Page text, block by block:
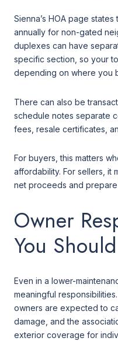
Sienna’s HOA page
annually for non-gated
duplexes can have
specific section, so your
depending on where you
There can also be
schedule notes separate
fees, resale certificates,
For buyers, this matters
affordability. For sellers, it
net proceeds and
Owner
You
Even in a lower-
meaningful
owners are expected to
damage, and the
exterior coverage for